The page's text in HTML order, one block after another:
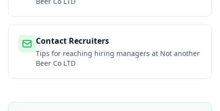
Contact Recruiters
Tips for reaching hiring managers at Not another
Beer Co LTD